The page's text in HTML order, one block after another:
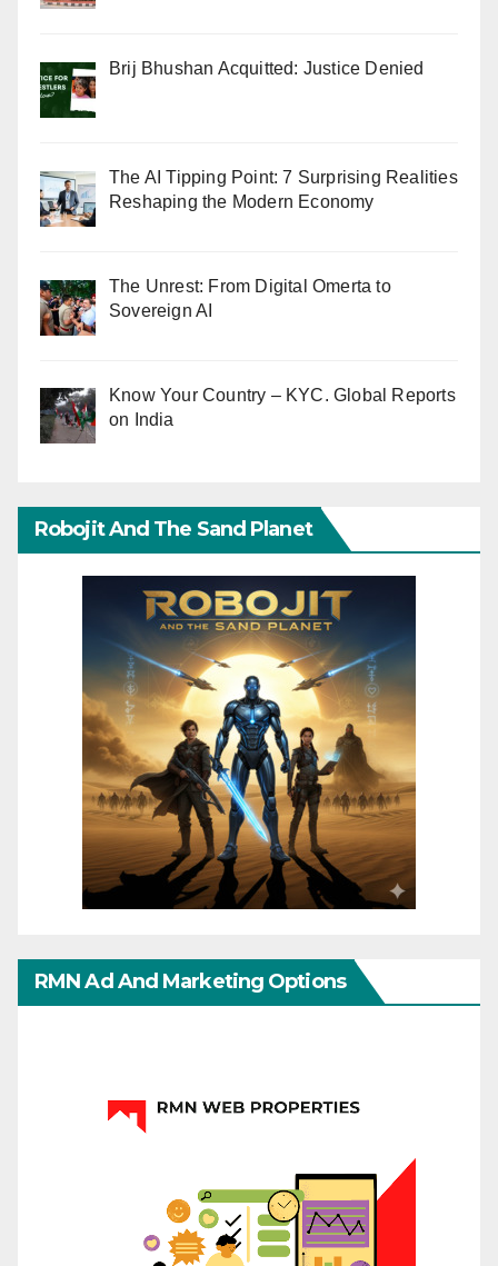
Brij Bhushan Acquitted: Justice Denied
The AI Tipping Point: 7 Surprising Realities
Reshaping the Modern Economy
The Unrest: From Digital Omerta to
Sovereign AI
Know Your Country – KYC. Global Reports
on India
Robojit And The Sand Planet
RMN Ad And Marketing Options